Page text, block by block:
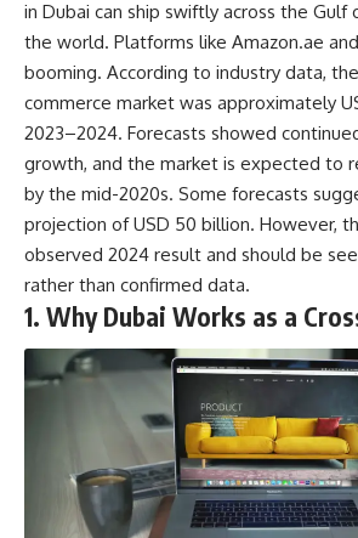
in Dubai can ship swiftly across the Gulf
the world. Platforms like Amazon.ae
booming. According to industry data,
commerce market was approximately
2023–2024. Forecasts showed
growth, and the market is expected to
by the mid-2020s. Some forecasts
projection of USD 50 billion. However,
observed 2024 result and should be
rather than confirmed data.
1. Why Dubai Works as a